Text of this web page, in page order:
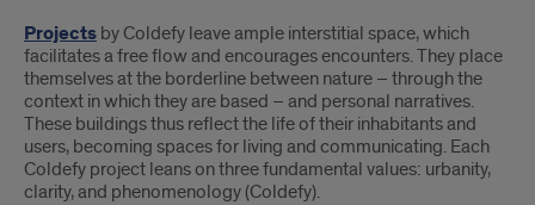
Projects by Coldefy leave ample interstitial space, which
facilitates a free flow and encourages encounters. They place
themselves at the borderline between nature – through the
context in which they are based – and personal narratives.
These buildings thus reflect the life of their inhabitants and
users, becoming spaces for living and communicating. Each
Coldefy project leans on three fundamental values: urbanity,
clarity, and phenomenology (Coldefy).